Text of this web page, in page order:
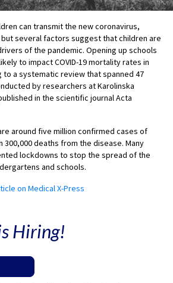
can transmit the new coronavirus,
but several factors suggest that children are
of the pandemic. Opening up schools
to impact COVID-19 mortality rates in
a systematic review that spanned 47
by researchers at Karolinska
in the scientific journal Acta
around five million confirmed cases of
300,000 deaths from the disease. Many
lockdowns to stop the spread of the
and schools.
on Medical X-Press
Hiring!